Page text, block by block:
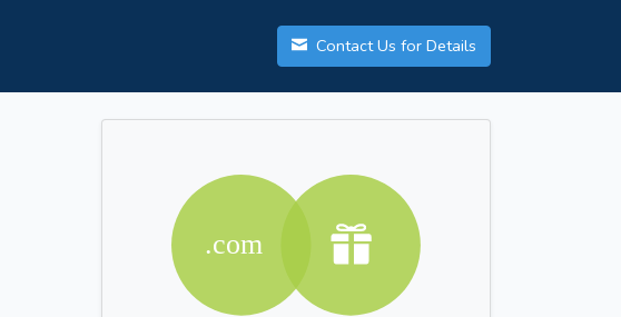
Contact Us for Details